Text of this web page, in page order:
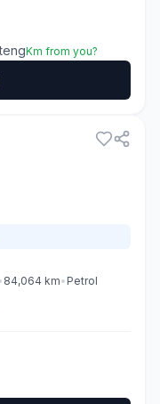
Km from you?
84,064 km• Petrol